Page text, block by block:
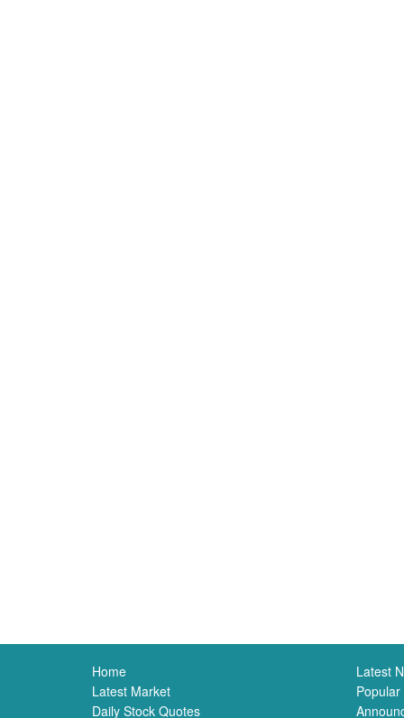
Home
Latest Market
Daily Stock Quotes
Latest
Popular